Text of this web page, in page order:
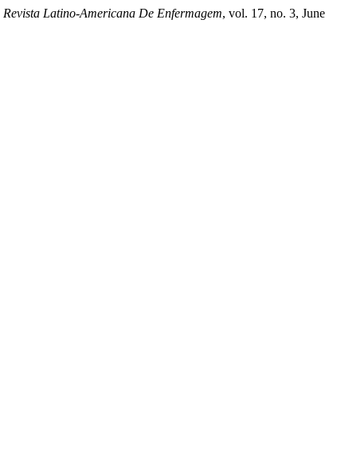
Revista Latino-Americana De Enfermagem, vol. 17, no. 3, June